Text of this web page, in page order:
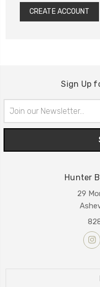
CREATE ACCOUNT
Sign Up
Address
Hunter
29